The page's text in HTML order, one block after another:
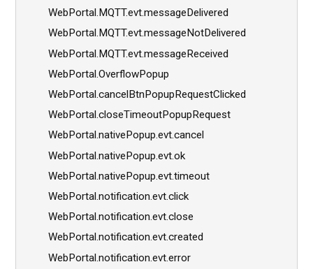
WebPortal.MQTT.evt.messageDelivered
WebPortal.MQTT.evt.messageNotDelivered
WebPortal.MQTT.evt.messageReceived
WebPortal.OverflowPopup
WebPortal.cancelBtnPopupRequestClicked
WebPortal.closeTimeoutPopupRequest
WebPortal.nativePopup.evt.cancel
WebPortal.nativePopup.evt.ok
WebPortal.nativePopup.evt.timeout
WebPortal.notification.evt.click
WebPortal.notification.evt.close
WebPortal.notification.evt.created
WebPortal.notification.evt.error